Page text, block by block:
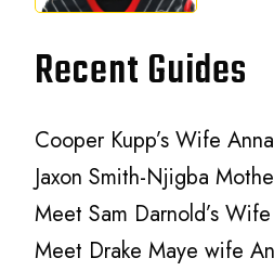
Recent Guides
Cooper Kupp’s Wife
Jaxon Smith-Njigba
Meet Sam Darnold’s
Meet Drake Maye wife